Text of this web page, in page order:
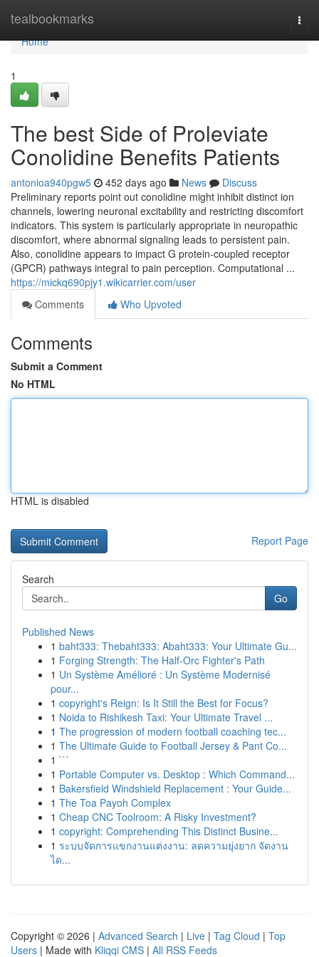
tealbookmarks
Home
Home
1
The best Side of Proleviate
Conolidine Benefits Patients
antonioa940pgw5 452 days ago News
Discuss
Preliminary reports point out conolidine might inhibit distinct ion
channels, lowering neuronal excitability and restricting discomfort
indicators. This system is particularly appropriate in neuropathic
discomfort, where abnormal signaling leads to persistent pain.
Also, conolidine appears to impact G protein-coupled receptor
(GPCR) pathways integral to pain perception. Computational ...
https://mickq690pjy1.wikicarrier.com/user
Comments
Who Upvoted
Comments
Submit a Comment
No HTML
HTML is disabled
Report Page
Search
Go
Published News
1 baht333: Thebaht333: Abaht333: Your Ultimate Gu...
1 Forging Strength: The Half-Orc Fighter's Path
1 Un Système Amélioré : Un Système Modernisé
pour...
1 copyright's Reign: Is It Still the Best for Focus?
1 Noida to Rishikesh Taxi: Your Ultimate Travel ...
1 The progression of modern football coaching tec...
1 The Ultimate Guide to Football Jersey & Pant Co...
1 ```
1 Portable Computer vs. Desktop : Which Command...
1 Bakersfield Windshield Replacement : Your Guide...
1 The Toa Payoh Complex
1 Cheap CNC Toolroom: A Risky Investment?
1 copyright: Comprehending This Distinct Busine...
1 ระบบจัดการแขกงานแต่งงาน: ลดความยุ่งยาก จัดงาน
ได...
Copyright © 2026 | Advanced Search | Live | Tag Cloud | Top
Users | Made with Kliqqi CMS | All RSS Feeds